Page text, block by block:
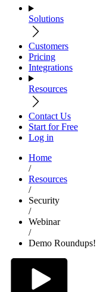
Solutions
Customers
Pricing
Integrations
Resources
Contact Us
Start for Free
Log in
Home
/
Resources
/
Security
/
Webinar
/
Demo